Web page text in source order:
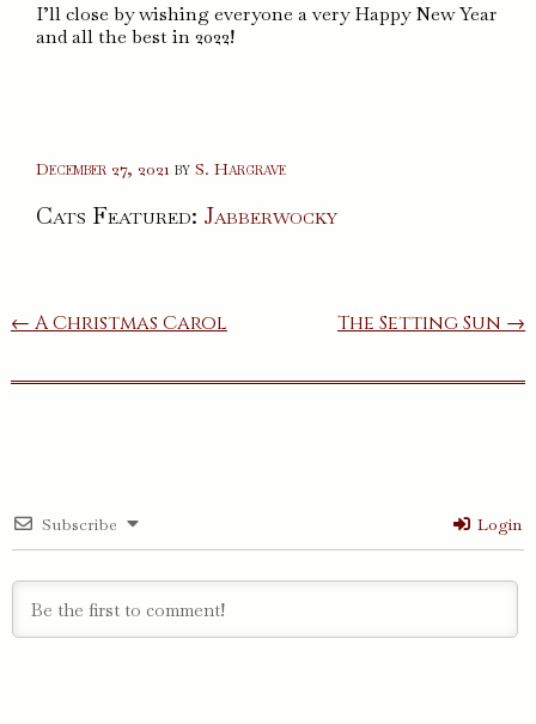
I’ll close by wishing everyone a very Happy New Year
and all the best in 2022!
December 27, 2021 byS. Hargrave
Cats Featured: Jabberwocky
Post
← A Christmas Carol The Setting Sun →
Subscribe Login